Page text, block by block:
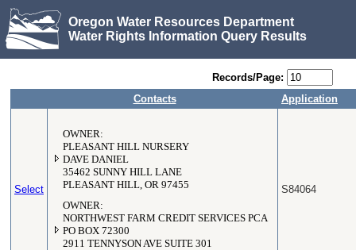
Oregon Water Resources Department
Water Rights Information Query Results
Records/Page:
Contacts
Application
Select
OWNER:
PLEASANT HILL NURSERY
DAVE DANIEL
35462 SUNNY HILL LANE
PLEASANT HILL, OR 97455
OWNER:
NORTHWEST FARM CREDIT SERVICES PCA
PO BOX 72300
2911 TENNYSON AVE SUITE 301
S84064